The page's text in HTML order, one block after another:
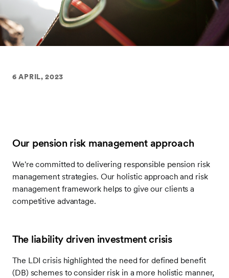
6 APRIL, 2023
Our pension risk management approach
We're committed to delivering responsible pension risk
management strategies. Our holistic approach and risk
management framework helps to give our clients a
competitive advantage.
The liability driven investment crisis
The LDI crisis highlighted the need for defined benefit
(DB) schemes to consider risk in a more holistic manner,